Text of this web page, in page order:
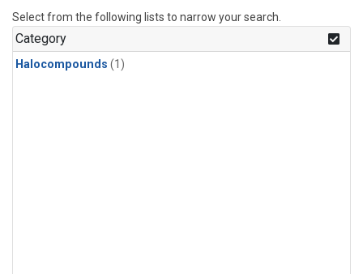
Select from the following lists to narrow your search.
Category
Halocompounds (1)